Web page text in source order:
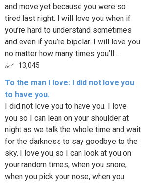
and move yet because you were so
tired last night. I will love you when if
you’re hard to understand sometimes
and even if you’re bipolar. I will love you
no matter how many times you’ll...
13,045
To the man I love: I did not love you
to have you.
I did not love you to have you. I love
you so I can lean on your shoulder at
night as we talk the whole time and wait
for the darkness to say goodbye to the
sky. I love you so I can look at you on
your random times; when you snore,
when you pick your nose, when you